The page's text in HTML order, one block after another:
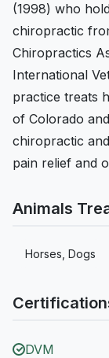
(1998) who
chiropractic
Chiropractics
International
practice treats
of Colorado
chiropractic
pain relief and
Animals
Horses, Dogs
DVM